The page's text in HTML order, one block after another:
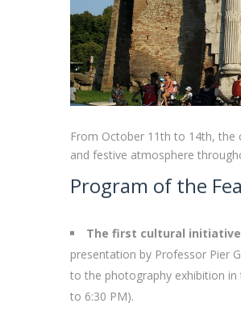
From October 11th to 14th, the
and festive atmosphere
Program of the
The first cultural initiative
presentation by Professor Pier
to the photography exhibition in
to 6:30 PM).